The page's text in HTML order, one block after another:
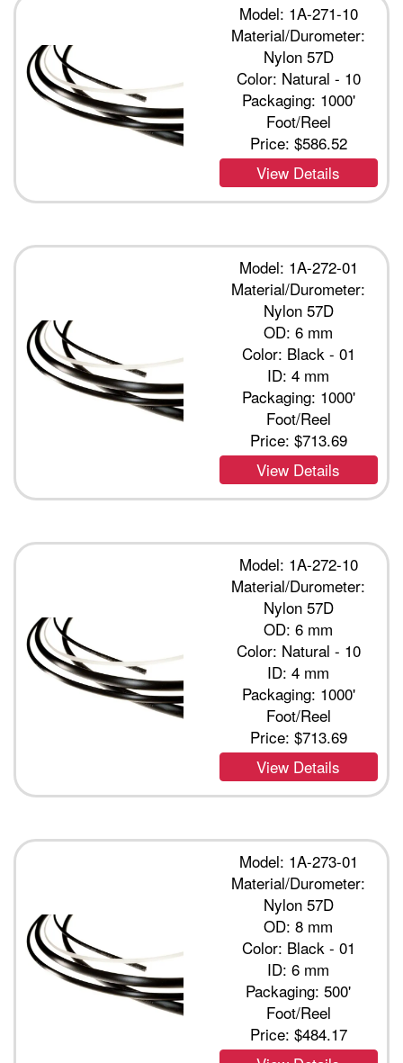
Model: 1A-271-10
Material/Durometer:
Nylon 57D
Color: Natural - 10
Packaging: 1000'
Foot/Reel
Price: $586.52
View Details
Model: 1A-272-01
Material/Durometer:
Nylon 57D
OD: 6 mm
Color: Black - 01
ID: 4 mm
Packaging: 1000'
Foot/Reel
Price: $713.69
View Details
Model: 1A-272-10
Material/Durometer:
Nylon 57D
OD: 6 mm
Color: Natural - 10
ID: 4 mm
Packaging: 1000'
Foot/Reel
Price: $713.69
View Details
Model: 1A-273-01
Material/Durometer:
Nylon 57D
OD: 8 mm
Color: Black - 01
ID: 6 mm
Packaging: 500'
Foot/Reel
Price: $484.17